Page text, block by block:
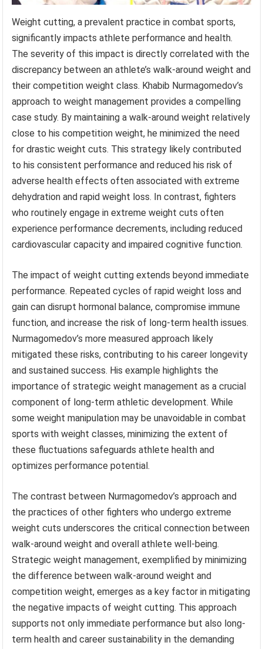
Weight cutting, a prevalent practice in combat sports,
significantly impacts athlete performance and health.
The severity of this impact is directly correlated with the
discrepancy between an athlete’s walk-around weight and
their competition weight class. Khabib Nurmagomedov’s
approach to weight management provides a compelling
case study. By maintaining a walk-around weight relatively
close to his competition weight, he minimized the need
for drastic weight cuts. This strategy likely contributed
to his consistent performance and reduced his risk of
adverse health effects often associated with extreme
dehydration and rapid weight loss. In contrast, fighters
who routinely engage in extreme weight cuts often
experience performance decrements, including reduced
cardiovascular capacity and impaired cognitive function.
The impact of weight cutting extends beyond immediate
performance. Repeated cycles of rapid weight loss and
gain can disrupt hormonal balance, compromise immune
function, and increase the risk of long-term health issues.
Nurmagomedov’s more measured approach likely
mitigated these risks, contributing to his career longevity
and sustained success. His example highlights the
importance of strategic weight management as a crucial
component of long-term athletic development. While
some weight manipulation may be unavoidable in combat
sports with weight classes, minimizing the extent of
these fluctuations safeguards athlete health and
optimizes performance potential.
The contrast between Nurmagomedov’s approach and
the practices of other fighters who undergo extreme
weight cuts underscores the critical connection between
walk-around weight and overall athlete well-being.
Strategic weight management, exemplified by minimizing
the difference between walk-around weight and
competition weight, emerges as a key factor in mitigating
the negative impacts of weight cutting. This approach
supports not only immediate performance but also long-
term health and career sustainability in the demanding